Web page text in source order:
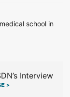
school in
Interview
>